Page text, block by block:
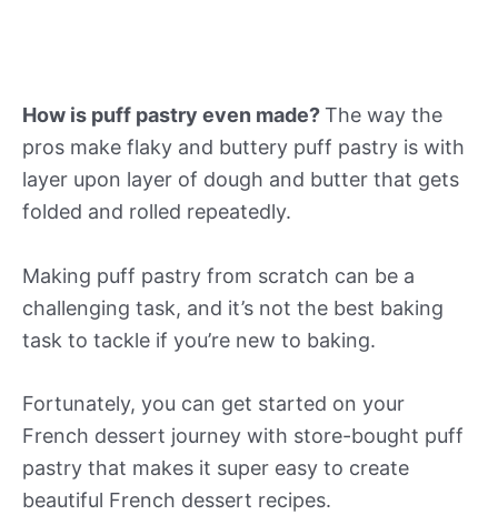
How is puff pastry even made?The way the
pros make flaky and buttery puff pastry is with
layer upon layer of dough and butter that gets
folded and rolled repeatedly.
Making puff pastry from scratch can be a
challenging task, and it’s not the best baking
task to tackle if you’re new to baking.
Fortunately, you can get started on your
French dessert journey with store-bought puff
pastry that makes it super easy to create
beautiful French dessert recipes.